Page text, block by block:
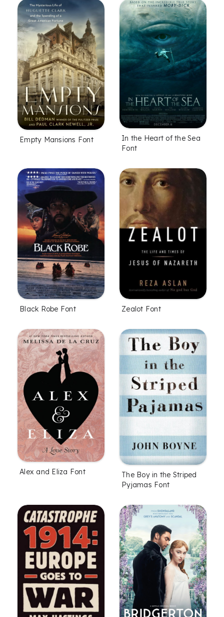
Empty Mansions Font
In the Heart of the Sea
Font
Black Robe Font Zealot Font
Alex and Eliza Font
The Boy in the Striped
Pyjamas Font